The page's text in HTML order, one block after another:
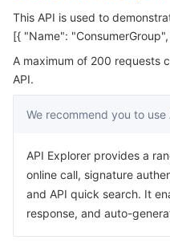
Cloud File Storage
Cloud Block Storage
Data Accelerator Goose
Cloud Log Service
Cloud Infinite
Smart Media Hosting
Relational Database
TencentDB for MySQL
TencentDB for MariaDB
TencentDB for
TencentDB for SQL
Relational database TDSQL
TDSQL-C for MySQL
TDSQL for MySQL
TDSQL Boundless
NoSQL Database
Tencent Cloud
TencentDB for MongoDB
Database SaaS Service
Data Transfer Service
Networking
6. Error Code
This API is used to
[{ "Name":
A maximum of 200 requests
API.
We recommend you to use
API Explorer provides a
online call, signature
and API quick search. It
response, and auto-